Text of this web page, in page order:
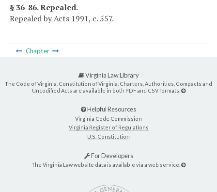
§ 36-86. Repealed.
Repealed by Acts 1991, c. 557.
Chapter
Virginia Law Library
The Code of Virginia, Constitution of Virginia, Charters, Authorities, Compacts and
Uncodified Acts are available in both PDF and CSV formats.
Helpful Resources
Virginia Code Commission
Virginia Register of Regulations
U.S. Constitution
For Developers
The Virginia Law website data is available via a web service.